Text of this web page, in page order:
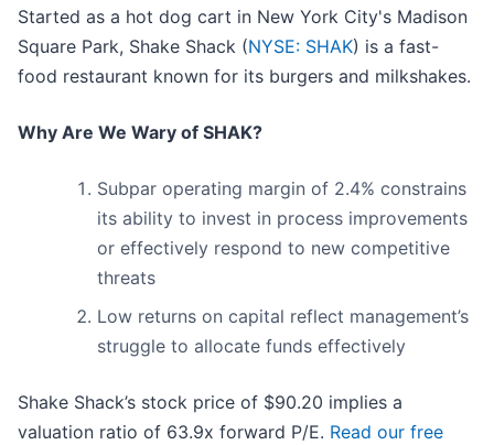
Started as a hot dog cart in New York City's Madison
Square Park, Shake Shack (NYSE: SHAK) is a fast-
food restaurant known for its burgers and milkshakes.
Why Are We Wary of SHAK?
Subpar operating margin of 2.4% constrains
its ability to invest in process improvements
or effectively respond to new competitive
threats
Low returns on capital reflect management’s
struggle to allocate funds effectively
Shake Shack’s stock price of $90.20 implies a
valuation ratio of 63.9x forward P/E. Read our free